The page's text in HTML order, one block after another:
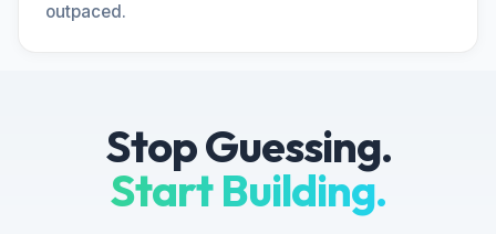
outpaced.
Stop Guessing.
Start Building.